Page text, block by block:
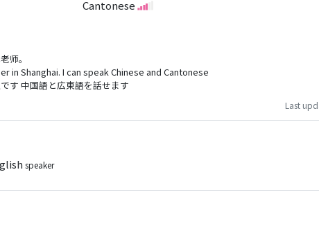
Cantonese
师。
in Shanghai. I can speak Chinese and Cantonese
す 中国語と広東語を話せます
Last
speaker